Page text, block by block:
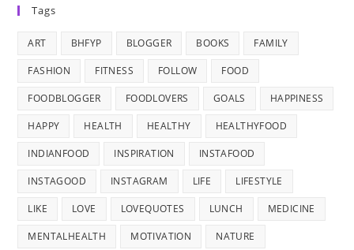
Tags
ART BHFYP BLOGGER BOOKS FAMILY
FASHION FITNESS FOLLOW FOOD
FOODBLOGGER FOODLOVERS GOALS HAPPINESS
HAPPY HEALTH HEALTHY HEALTHYFOOD
INDIANFOOD INSPIRATION INSTAFOOD
INSTAGOOD INSTAGRAM LIFE LIFESTYLE
LIKE LOVE LOVEQUOTES LUNCH MEDICINE
MENTALHEALTH MOTIVATION NATURE